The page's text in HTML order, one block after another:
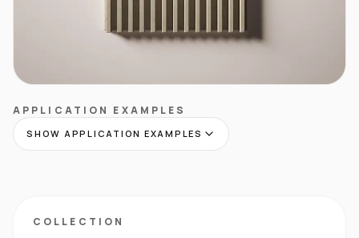
APPLICATION EXAMPLES
SHOW APPLICATION EXAMPLES
COLLECTION